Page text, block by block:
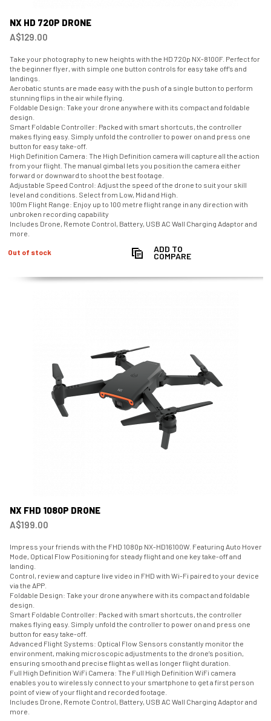
NX HD 720P DRONE
A$129.00
Take your photography to new heights with the HD 720p NX-8100F. Perfect for
the beginner flyer, with simple one button controls for easy take off’s and
landings.
Aerobatic stunts are made easy with the push of a single button to perform
stunning flips in the air while flying.
Foldable Design: Take your drone anywhere with its compact and foldable
design.
Smart Foldable Controller: Packed with smart shortcuts, the controller
makes flying easy. Simply unfold the controller to power on and press one
button for easy take-off.
High Definition Camera: The High Definition camera will capture all the action
from your flight. The manual gimbal lets you position the camera either
forward or downward to shoot the best footage.
Adjustable Speed Control: Adjust the speed of the drone to suit your skill
level and conditions. Select from Low, Mid and High.
100m Flight Range: Enjoy up to 100 metre flight range in any direction with
unbroken recording capability
Includes Drone, Remote Control, Battery, USB AC Wall Charging Adaptor and
more.
Out of stock ADD TO
COMPARE
NX FHD 1080P DRONE
A$199.00
Impress your friends with the FHD 1080p NX-HD16100W. Featuring Auto Hover
Mode, Optical Flow Positioning for steady flight and one key take-off and
landing.
Control, review and capture live video in FHD with Wi-Fi paired to your device
via the APP.
Foldable Design: Take your drone anywhere with its compact and foldable
design.
Smart Foldable Controller: Packed with smart shortcuts, the controller
makes flying easy. Simply unfold the controller to power on and press one
button for easy take-off.
Advanced Flight Systems: Optical Flow Sensors constantly monitor the
environment, making microscopic adjustments to the drone’s position,
ensuring smooth and precise flight as well as longer flight duration.
Full High Definition WiFi Camera: The Full High Definition WiFi camera
enables you to wirelessly connect to your smartphone to get a first person
point of view of your flight and recorded footage.
Includes Drone, Remote Control, Battery, USB AC Wall Charging Adaptor and
more.